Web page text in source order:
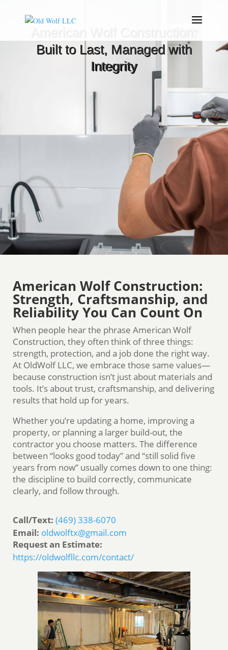
Built to Last, Managed with
Integrity
American Wolf Construction:
Strength, Craftsmanship, and
Reliability You Can Count On
When people hear the phrase American Wolf
Construction, they often think of three things:
strength, protection, and a job done the right way.
At OldWolf LLC, we embrace those same values—
because construction isn’t just about materials and
tools. It’s about trust, craftsmanship, and delivering
results that hold up for years.
Whether you’re updating a home, improving a
property, or planning a larger build-out, the
contractor you choose matters. The difference
between “looks good today” and “still solid five
years from now” usually comes down to one thing:
the discipline to build correctly, communicate
clearly, and follow through.
Call/Text: (469) 338-6070
Email: oldwolftx@gmail.com
Request an Estimate:
https://oldwolfllc.com/contact/